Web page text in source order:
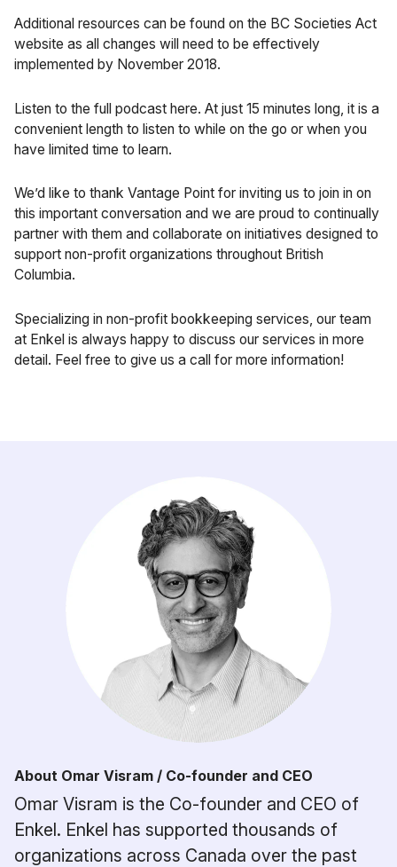
Additional resources can be found on the BC Societies Act
website as all changes will need to be effectively
implemented by November 2018.
Listen to the full podcast here. At just 15 minutes long, it is a
convenient length to listen to while on the go or when you
have limited time to learn.
We’d like to thank Vantage Point for inviting us to join in on
this important conversation and we are proud to continually
partner with them and collaborate on initiatives designed to
support non-profit organizations throughout British
Columbia.
Specializing in non-profit bookkeeping services , our team
at Enkel is always happy to discuss our services in more
detail. Feel free to give us a call for more information!
About Omar Visram / Co-founder and CEO
Omar Visram is the Co-founder and CEO of
Enkel. Enkel has supported thousands of
organizations across Canada over the past